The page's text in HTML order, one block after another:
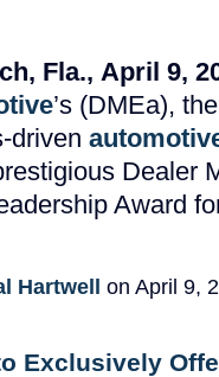
Fla., April 9,
’s (DMEa),
driven
Dealer
Award
Hartwell on April 9,
Exclusively